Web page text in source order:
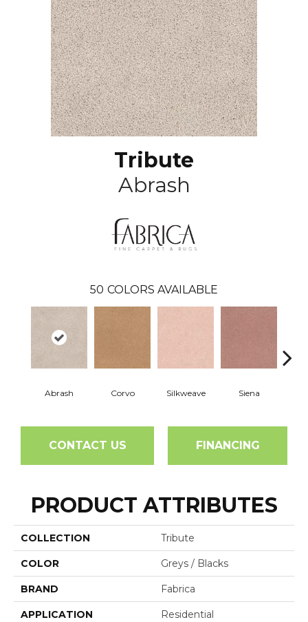
Tribute
Abrash
50 COLORS AVAILABLE
Abrash Corvo Silkweave Siena
CONTACT US FINANCING
PRODUCT ATTRIBUTES
COLLECTION Tribute
COLOR Greys / Blacks
BRAND Fabrica
APPLICATION Residential